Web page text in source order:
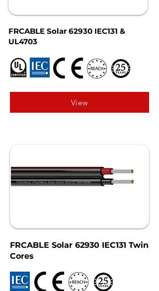
FRCABLE Solar 62930 IEC131 &
UL4703
View
FRCABLE Solar 62930 IEC131 Twin
Cores